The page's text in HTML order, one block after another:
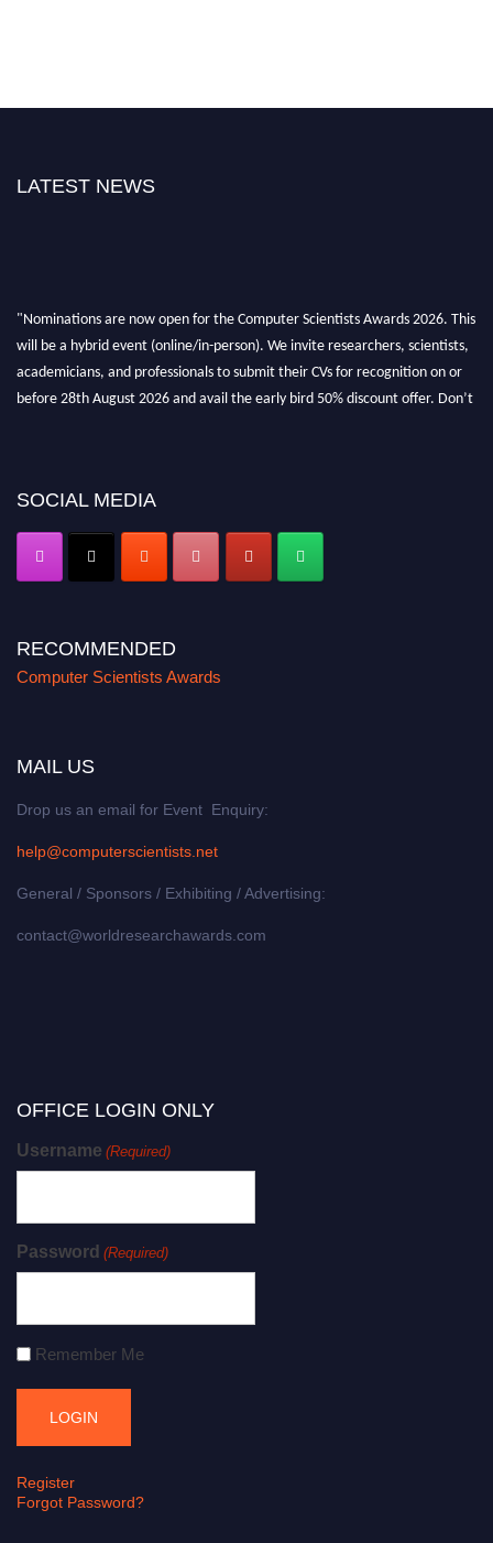
LATEST NEWS
"Nominations are now open for the Computer Scientists Awards 2026. This
will be a hybrid event (online/in-person). We invite researchers, scientists,
academicians, and professionals to submit their CVs for recognition on or
before 28th August 2026 and avail the early bird 50% discount offer. Don’t
SOCIAL MEDIA
RECOMMENDED
Computer Scientists Awards
MAIL US
Drop us an email for Event Enquiry:
help@computerscientists.net
General / Sponsors / Exhibiting / Advertising:
contact@worldresearchawards.com
OFFICE LOGIN ONLY
Username (Required)
Password (Required)
Remember Me
Register
Forgot Password?